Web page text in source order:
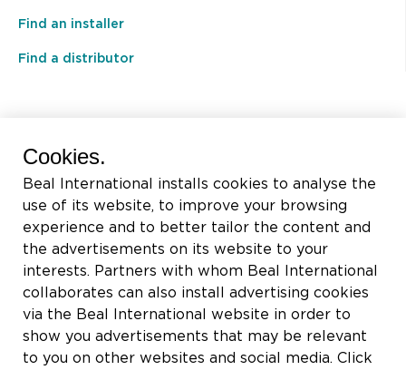
Find an installer
Find a distributor
Rue du Tronquoy, 8
VAT: BE0414.592.153
+32 81 83 57 57
info@beal.be
Cookies.
Beal International installs cookies to analyse the
use of its website, to improve your browsing
experience and to better tailor the content and
the advertisements on its website to your
interests. Partners with whom Beal International
collaborates can also install advertising cookies
via the Beal International website in order to
show you advertisements that may be relevant
to you on other websites and social media. Click